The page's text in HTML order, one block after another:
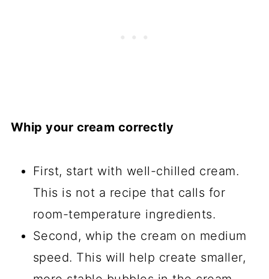
Whip your cream correctly
First, start with well-chilled cream.
This is not a recipe that calls for
room-temperature ingredients.
Second, whip the cream on medium
speed. This will help create smaller,